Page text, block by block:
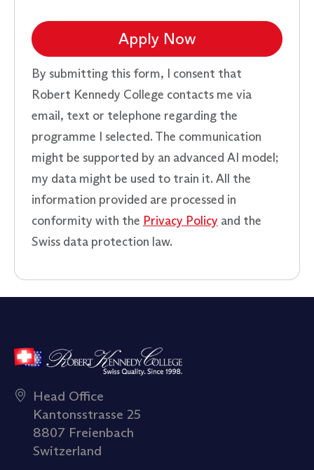
Apply Now
By submitting this form, I consent that
Robert Kennedy College contacts me via
email, text or telephone regarding the
programme I selected. The communication
might be supported by an advanced AI model;
my data might be used to train it. All the
information provided are processed in
conformity with the Privacy Policy and the
Swiss data protection law.
Head Office
Kantonsstrasse 25
8807 Freienbach
Switzerland